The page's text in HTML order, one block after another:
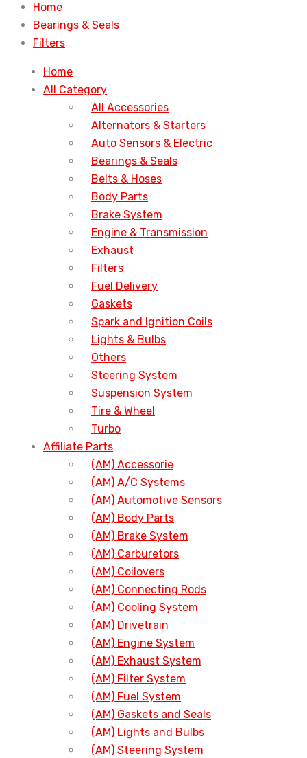
Home
Bearings & Seals
Filters
Home
All Category
All Accessories
Alternators & Starters
Auto Sensors & Electric
Bearings & Seals
Belts & Hoses
Body Parts
Brake System
Engine & Transmission
Exhaust
Filters
Fuel Delivery
Gaskets
Spark and Ignition Coils
Lights & Bulbs
Others
Steering System
Suspension System
Tire & Wheel
Turbo
Affiliate Parts
(AM) Accessorie
(AM) A/C Systems
(AM) Automotive Sensors
(AM) Body Parts
(AM) Brake System
(AM) Carburetors
(AM) Coilovers
(AM) Connecting Rods
(AM) Cooling System
(AM) Drivetrain
(AM) Engine System
(AM) Exhaust System
(AM) Filter System
(AM) Fuel System
(AM) Gaskets and Seals
(AM) Lights and Bulbs
(AM) Steering System